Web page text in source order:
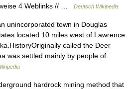
4 Weblinks // …
Deutsch Wikipedia
unincorporated town in Douglas
located 10 miles west of Lawrence
called the Deer
was settled mainly by people of
hardrock mining method that